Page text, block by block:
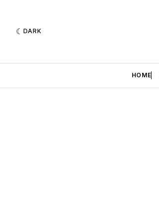
DARK
HOME